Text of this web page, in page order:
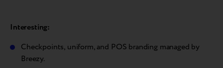
Interesting:
Checkpoints, uniform, and POS branding managed by
Breezy.